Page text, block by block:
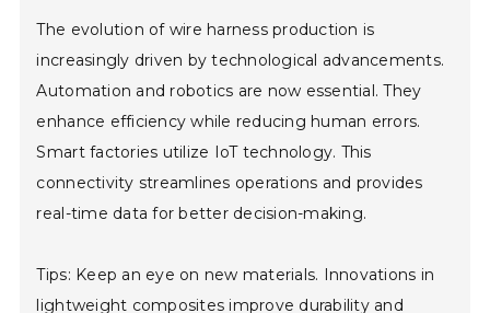
The evolution of wire harness production is
increasingly driven by technological advancements.
Automation and robotics are now essential. They
enhance efficiency while reducing human errors.
Smart factories utilize IoT technology. This
connectivity streamlines operations and provides
real-time data for better decision-making.
Tips: Keep an eye on new materials. Innovations in
lightweight composites improve durability and